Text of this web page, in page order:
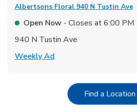
Albertsons Floral 940 N Tustin Ave
Open Now - Closes at6:00 PM
940 N Tustin Ave
Weekly Ad
Find a Location